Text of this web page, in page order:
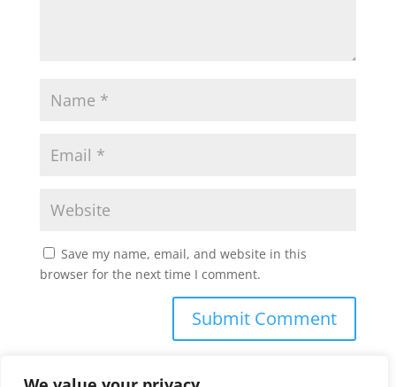
Save my name, email, and website in this
browser for the next time I comment.